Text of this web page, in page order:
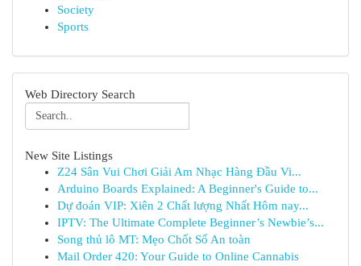
Society
Sports
Web Directory Search
New Site Listings
Z24 Sân Vui Chơi Giải Am Nhạc Hàng Đầu Vi...
Arduino Boards Explained: A Beginner's Guide to...
Dự đoán VIP: Xiên 2 Chất lượng Nhất Hôm nay...
IPTV: The Ultimate Complete Beginner’s Newbie’s...
Song thủ lô MT: Mẹo Chốt Số An toàn
Mail Order 420: Your Guide to Online Cannabis